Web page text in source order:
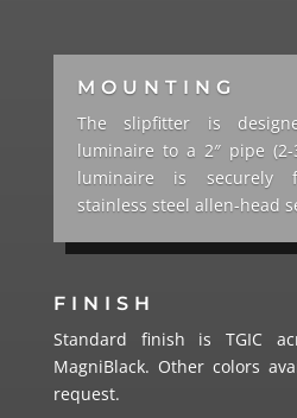
MOUNTING
The slipfitter is
luminaire to a 2″ pipe (2-
luminaire is securely
stainless steel allen-head
FINISH
Standard finish is TGIC
MagniBlack. Other colors
request.